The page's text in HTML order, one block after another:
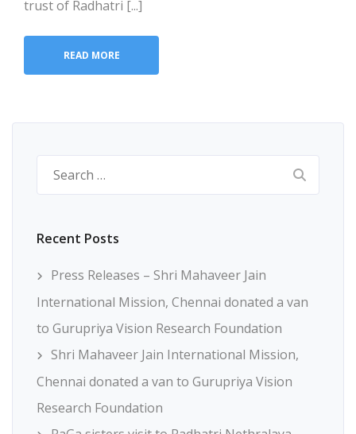
trust of Radhatri [...]
READ MORE
for:
Recent Posts
Press Releases – Shri Mahaveer Jain
International Mission, Chennai donated a van
to Gurupriya Vision Research Foundation
Shri Mahaveer Jain International Mission,
Chennai donated a van to Gurupriya Vision
Research Foundation